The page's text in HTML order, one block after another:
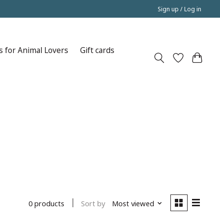
Sign up / Log in
for Animal Lovers Gift cards
0 products Sort by Most viewed